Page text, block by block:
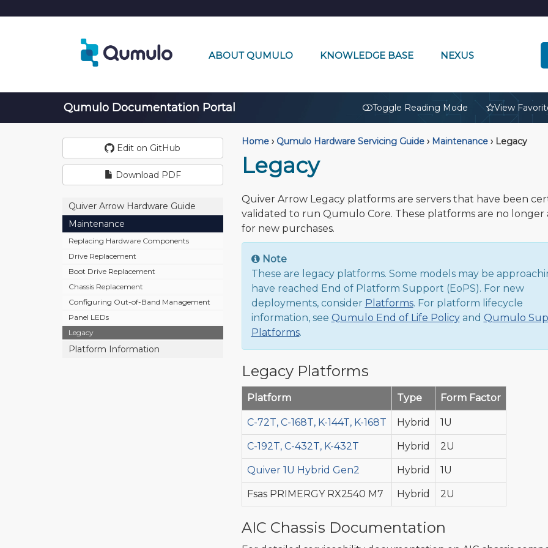
ABOUT QUMULO KNOWLEDGE BASE NEXUS
Qumulo Documentation Portal Toggle Reading Mode View
Edit on GitHub
Download PDF
Quiver Arrow Hardware Guide
Maintenance
Replacing Hardware Components
Drive Replacement
Boot Drive Replacement
Chassis Replacement
Configuring Out-of-Band Management
Panel LEDs
Legacy
Platform Information
Home › Qumulo Hardware Servicing Guide › Maintenance ›Legacy
Legacy
Quiver Arrow Legacy platforms are servers that have been
validated to run Qumulo Core. These platforms are no longer
for new purchases.
Note
These are legacy platforms. Some models may be
have reached End of Platform Support (EoPS). For new
deployments, consider Platforms. For platform lifecycle
information, see Qumulo End of Life Policyand Qumulo
Platforms.
Legacy Platforms
Platform Type Form Factor
C-72T, C-168T, K-144T, K-168T Hybrid 1U
C-192T, C-432T, K-432T Hybrid 2U
Quiver 1U Hybrid Gen2 Hybrid 1U
Fsas PRIMERGY RX2540 M7 Hybrid 2U
AIC Chassis Documentation